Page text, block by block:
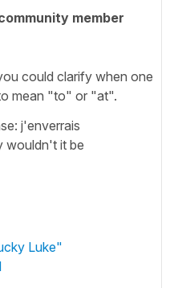
member
could clarify when one
mean "to" or "at".
j'enverrais
wouldn't it be
Luke"